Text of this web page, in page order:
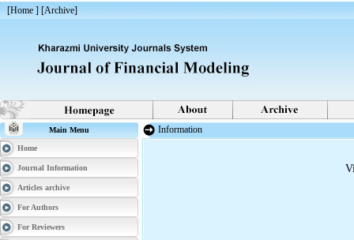
[Home ] [Archive]
Main Menu
Home
Journal Information
Articles archive
For Authors
For Reviewers
Information